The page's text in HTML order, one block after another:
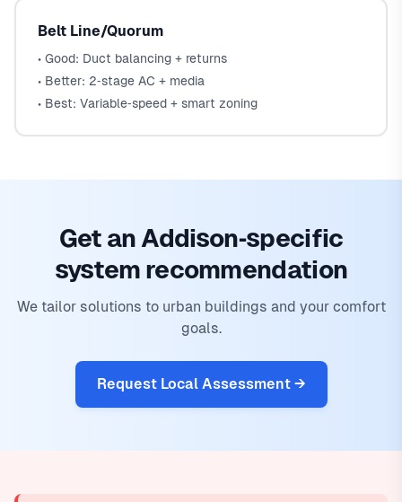
Belt Line/Quorum
• Good: Duct balancing + returns
• Better: 2‑stage AC + media
• Best: Variable‑speed + smart zoning
Get an Addison‑specific
system recommendation
We tailor solutions to urban buildings and your comfort
goals.
Request Local Assessment →